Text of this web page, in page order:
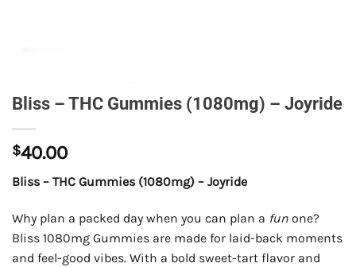
Bliss – THC Gummies (1080mg) – Joyride
$40.00
Bliss – THC Gummies (1080mg) – Joyride
Why plan a packed day when you can plan a fun one?
Bliss 1080mg Gummies are made for laid-back moments
and feel-good vibes. With a bold sweet-tart flavor and